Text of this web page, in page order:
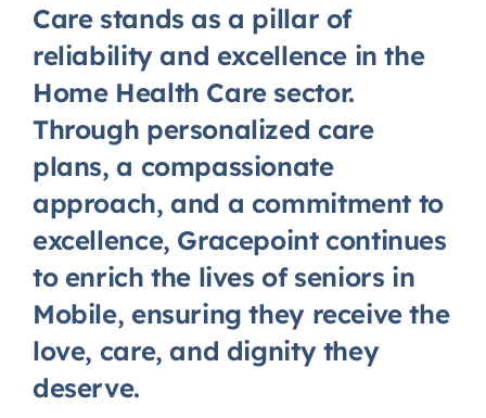
Care stands as a pillar of
reliability and excellence in the
Home Health Care sector.
Through personalized care
plans, a compassionate
approach, and a commitment to
excellence, Gracepoint continues
to enrich the lives of seniors in
Mobile, ensuring they receive the
love, care, and dignity they
deserve.